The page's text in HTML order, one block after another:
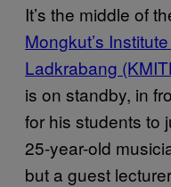
It’s the middle of
Mongkut’s
Ladkrabang
is on standby, in
for his students to
25-year-old
but a guest